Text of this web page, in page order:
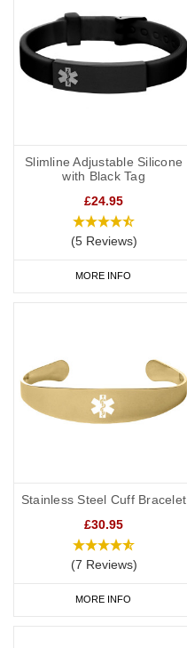
Slimline Adjustable Silicone
with Black Tag
£24.95
(5 Reviews)
MORE INFO
Stainless Steel Cuff Bracelet
£30.95
(7 Reviews)
MORE INFO